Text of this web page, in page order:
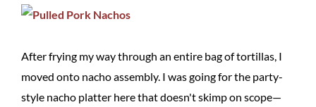
After frying my way through an entire bag of tortillas, I
moved onto nacho assembly. I was going for the party-
style nacho platter here that doesn't skimp on scope—